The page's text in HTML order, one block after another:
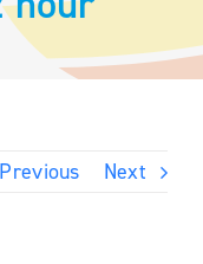
Previous Next